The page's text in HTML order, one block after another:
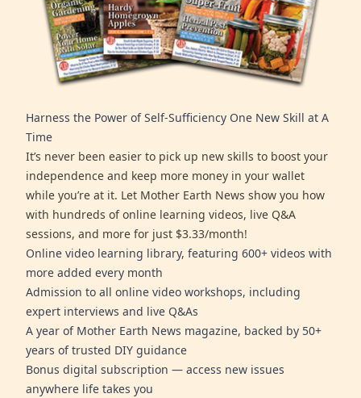
Harness the Power of Self-Sufficiency One New Skill at A
Time
It’s never been easier to pick up new skills to boost your
independence and keep more money in your wallet
while you’re at it. Let Mother Earth News show you how
with hundreds of online learning videos, live Q&A
sessions, and more for just $3.33/month!
Online video learning library, featuring 600+ videos with
more added every month
Admission to all online video workshops, including
expert interviews and live Q&As
A year of Mother Earth News magazine, backed by 50+
years of trusted DIY guidance
Bonus digital subscription — access new issues
anywhere life takes you